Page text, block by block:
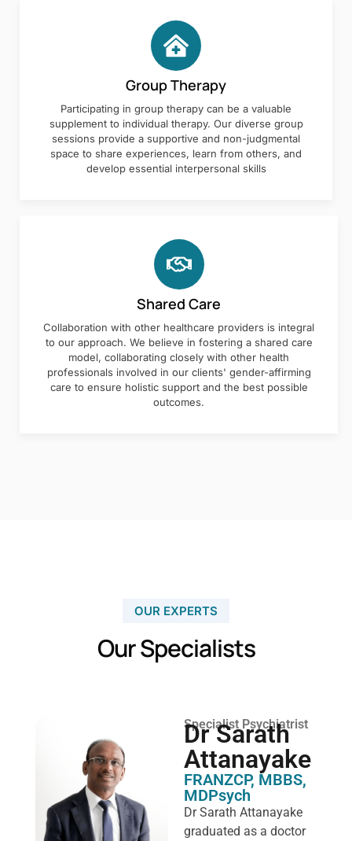
Group Therapy
Participating in group therapy can be a valuable
supplement to individual therapy. Our diverse group
sessions provide a supportive and non-judgmental
space to share experiences, learn from others, and
develop essential interpersonal skills
Shared Care
Collaboration with other healthcare providers is integral
to our approach. We believe in fostering a shared care
model, collaborating closely with other health
professionals involved in our clients' gender-affirming
care to ensure holistic support and the best possible
outcomes.
OUR EXPERTS
Our Specialists
Specialist Psychiatrist
Dr Sarath
Attanayake
FRANZCP, MBBS,
MDPsych ​
Dr Sarath Attanayake
graduated as a doctor